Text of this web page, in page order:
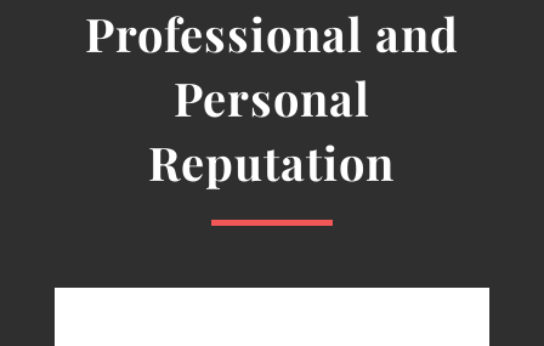
Professional and
Personal
Reputation